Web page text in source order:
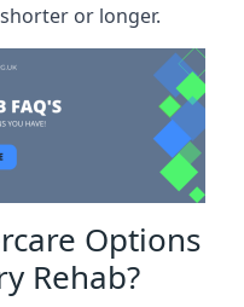
or longer.
Options
Rehab?